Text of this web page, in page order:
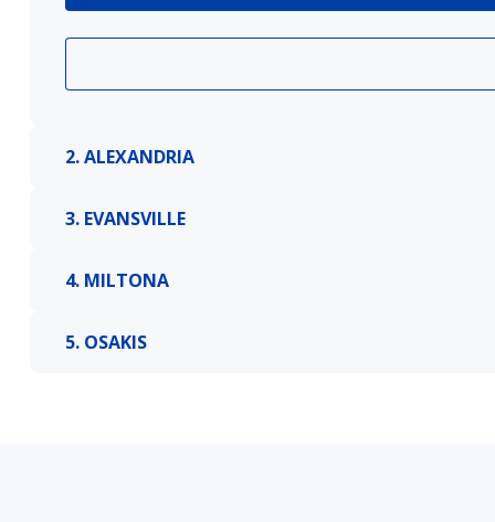
2. ALEXANDRIA
3. EVANSVILLE
4. MILTONA
5. OSAKIS